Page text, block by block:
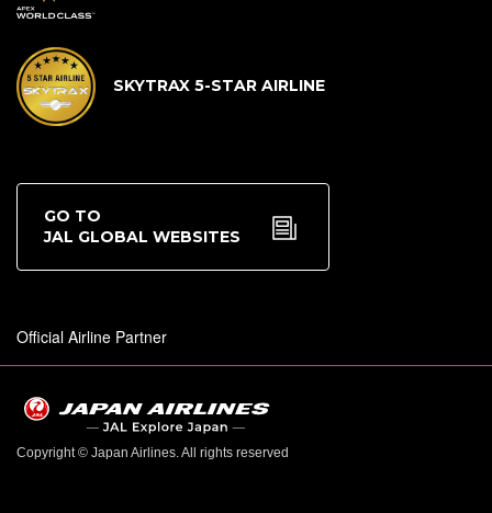
SKYTRAX 5-STAR AIRLINE
GO TO
JAL GLOBAL WEBSITES
Official Airline Partner
Copyright © Japan Airlines. All rights reserved